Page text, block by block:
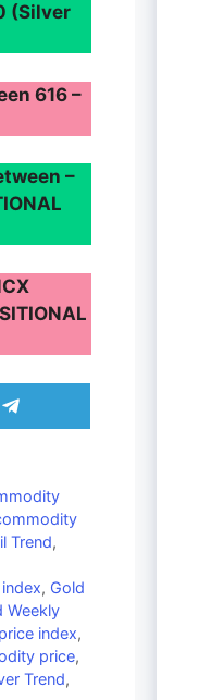
(Silver
616 –
–
Share
on
Trend,
, Gold
Weekly
index,
price,
Trend,